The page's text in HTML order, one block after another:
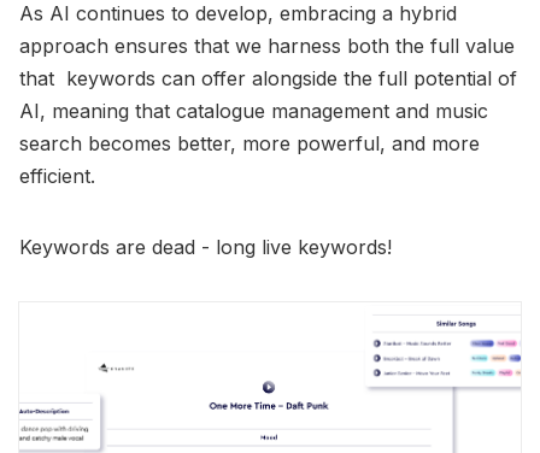
As AI continues to develop, embracing a hybrid
approach ensures that we harness both the full value
that keywords can offer alongside the full potential of
AI, meaning that catalogue management and music
search becomes better, more powerful, and more
efficient.
Keywords are dead - long live keywords!